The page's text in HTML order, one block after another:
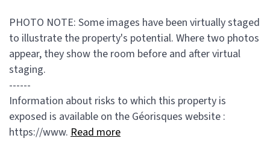
PHOTO NOTE: Some images have been virtually staged
to illustrate the property's potential. Where two photos
appear, they show the room before and after virtual
staging.
------
Information about risks to which this property is
exposed is available on the Géorisques website :
https://www. Read more